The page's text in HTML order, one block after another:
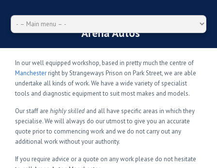
Arena Autos
In our well equipped workshop, based in pretty much the centre of
Manchester right by Strangeways Prison on Park Street, we are able
undertake all kinds of work. We have a wide variety of specialist
tools and diagnostic equipment to suit most makes and models.
Our staff arehighly skilled and all have specific areas in which they
specialise. We will always do our utmost to give you an accurate
quote prior to commencing work and we do not carry out any
additional work without your authority.
If you require advice or a quote on any work please do not hesitate